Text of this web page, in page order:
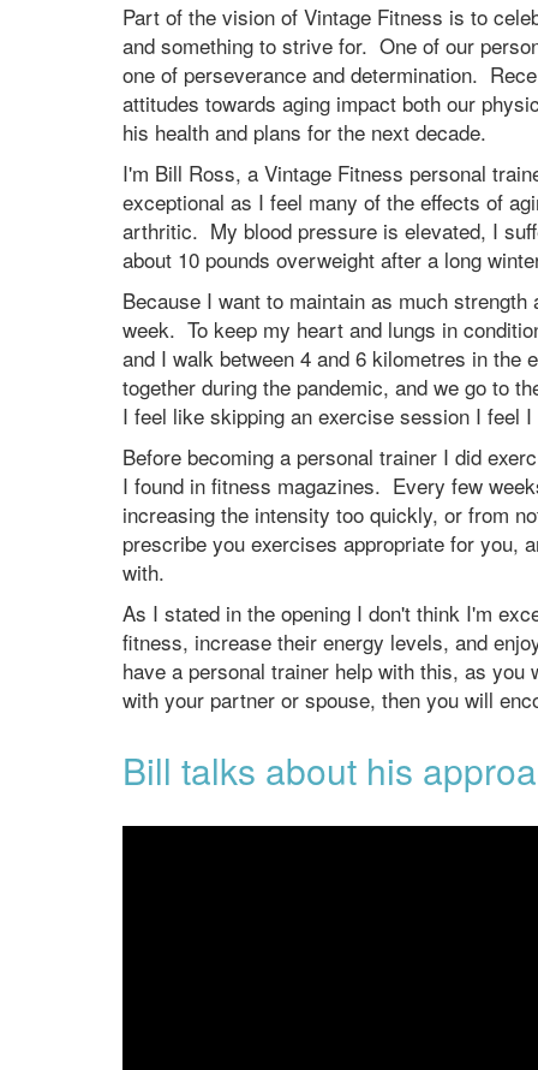
Part of the vision of Vintage Fitness is to
and something to strive for. One of our
one of perseverance and determination.
attitudes towards aging impact both our
his health and plans for the next decade.
I'm Bill Ross, a Vintage Fitness personal
exceptional as I feel many of the effects of
arthritic. My blood pressure is elevated, I
about 10 pounds overweight after a long
Because I want to maintain as much
week. To keep my heart and lungs in
and I walk between 4 and 6 kilometres in
together during the pandemic, and we go to
I feel like skipping an exercise session I feel
Before becoming a personal trainer I did
I found in fitness magazines. Every few
increasing the intensity too quickly, or from
prescribe you exercises appropriate for you,
with.
As I stated in the opening I don't think I'm
fitness, increase their energy levels, and
have a personal trainer help with this, as
with your partner or spouse, then you will
Bill talks about his